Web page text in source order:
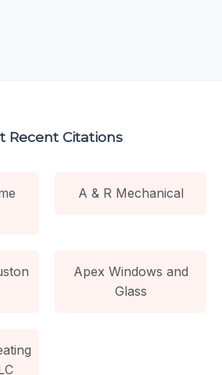
Recent Citations
A & R Mechanical
Apex Windows and
Glass